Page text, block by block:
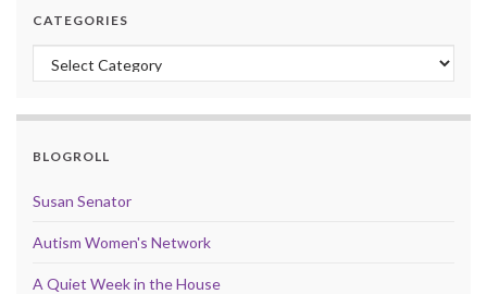
CATEGORIES
Categories
BLOGROLL
Susan Senator
Autism Women's Network
A Quiet Week in the House